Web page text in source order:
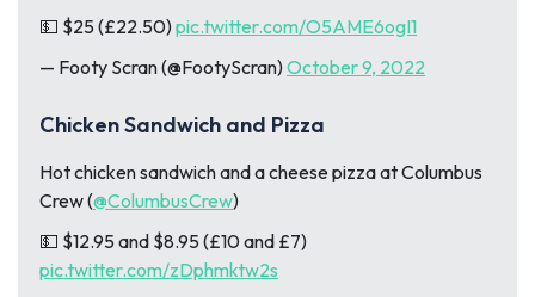
💵 $25 (£22.50)pic.twitter.com/O5AME6ogI1
— Footy Scran (@FootyScran)October 9, 2022
Chicken Sandwich and Pizza
Hot chicken sandwich and a cheese pizza at Columbus
Crew (@ColumbusCrew)
💵 $12.95 and $8.95 (£10 and £7)
pic.twitter.com/zDphmktw2s